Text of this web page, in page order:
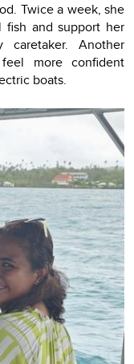
Twice a week, she
and support her
Another
more confident
boats.